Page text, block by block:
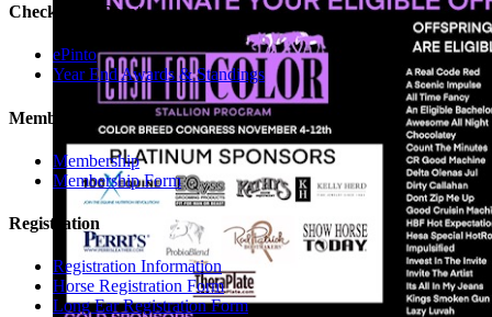
Check Your Points
ePinto
Year End Awards & Standings
Membership
Membership
Membership Form
Registration
Registration Information
Horse Registration Form
Long Ear Registration Form